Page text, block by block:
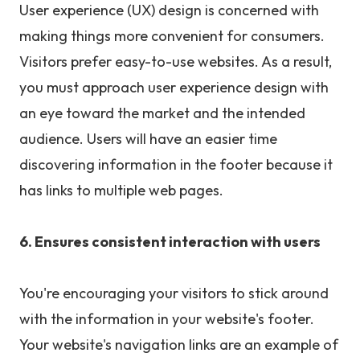
User experience (UX) design is concerned with
making things more convenient for consumers.
Visitors prefer easy-to-use websites. As a result,
you must approach user experience design with
an eye toward the market and the intended
audience. Users will have an easier time
discovering information in the footer because it
has links to multiple web pages.
6. Ensures consistent interaction with users
You're encouraging your visitors to stick around
with the information in your website's footer.
Your website's navigation links are an example of